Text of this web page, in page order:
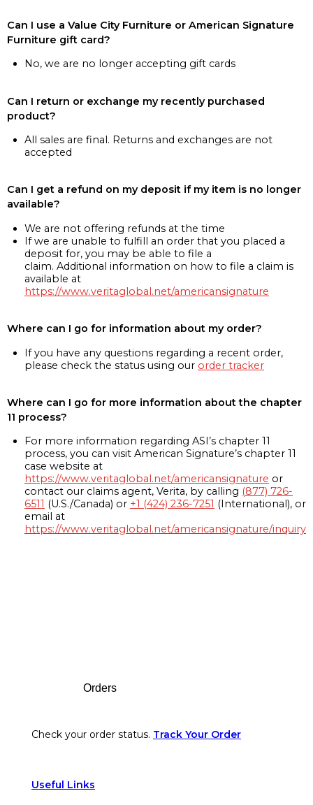
Can I use a Value City Furniture or American Signature
Furniture gift card?
No, we are no longer accepting gift cards
Can I return or exchange my recently purchased
product?
All sales are final. Returns and exchanges are not
accepted
Can I get a refund on my deposit if my item is no longer
available?
We are not offering refunds at the time
If we are unable to fulfill an order that you placed a
deposit for, you may be able to file a
claim. Additional information on how to file a claim is
available at
https://www.veritaglobal.net/americansignature
Where can I go for information about my order?
If you have any questions regarding a recent order,
please check the status using our order tracker
Where can I go for more information about the chapter
11 process?
For more information regarding ASI’s chapter 11
process, you can visit American Signature’s chapter 11
case website at
https://www.veritaglobal.net/americansignature or
contact our claims agent, Verita, by calling (877) 726-
6511 (U.S./Canada) or +1 (424) 236-7251 (International), or
email at
https://www.veritaglobal.net/americansignature/inquiry
Orders
Check your order status. Track Your Order
Useful Links